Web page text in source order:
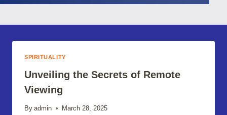
SPIRITUALITY
Unveiling the Secrets of Remote
Viewing
By admin March 28, 2025